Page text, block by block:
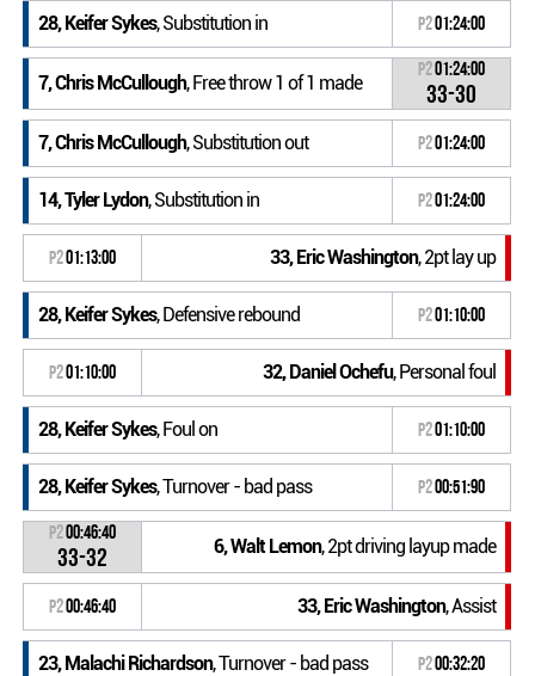
28, Keifer Sykes, Substitution in P201:24:00
7, Chris McCullough, Free throw 1 of 1 made
P201:24:00
33-30
7, Chris McCullough, Substitution out P201:24:00
14, Tyler Lydon, Substitution in P201:24:00
P201:13:00 33, Eric Washington, 2pt lay up
28, Keifer Sykes, Defensive rebound P201:10:00
P201:10:00 32, Daniel Ochefu, Personal foul
28, Keifer Sykes, Foul on P201:10:00
28, Keifer Sykes, Turnover - bad pass P200:51:90
P200:46:40
33-32 6, Walt Lemon, 2pt driving layup made
P200:46:40 33, Eric Washington, Assist
23, Malachi Richardson, Turnover - bad pass P200:32:20